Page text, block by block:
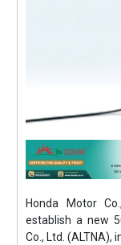
Honda Motor
establish a new
Co., Ltd. (ALTNA),